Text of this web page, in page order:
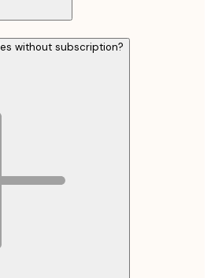
without subscription?